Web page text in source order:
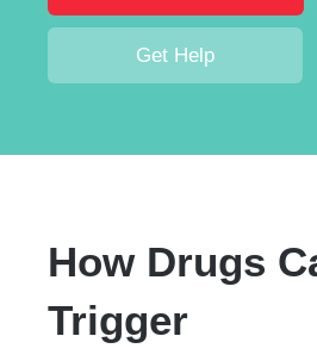
Get Help
How Drugs
Trigger